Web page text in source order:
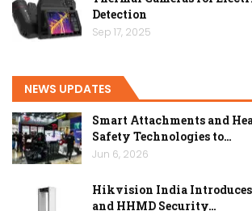
Detection
Sep 17, 2025
NEWS UPDATES
Smart Attachments and
Safety Technologies to…
Jun 6, 2026
Hikvision India Introduces
and HHMD Security…